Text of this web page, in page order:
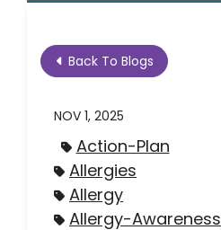
Back To Blogs
NOV 1, 2025
Action-Plan
Allergies
Allergy
Allergy-Awareness